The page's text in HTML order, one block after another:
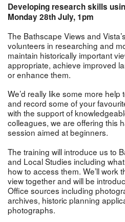
Developing research skills
Monday 28th July, 1pm
The Bathscape Views and
volunteers in researching and
maintain historically important
appropriate, achieve improved
or enhance them.
We’d really like some more
and record some of your
with the support of
colleagues, we are offering this
session aimed at beginners.
The training will introduce us to
and Local Studies including
how to access them. We’ll work
view together and will be
Office sources including
archives, historic planning
photographs.